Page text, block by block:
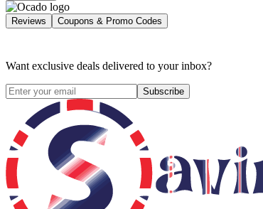
Reviews Coupons & Promo Codes
Want exclusive deals delivered to your inbox?
Subscribe